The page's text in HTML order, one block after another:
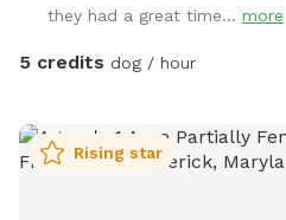
they had a great time... more
5 credits dog / hour
Rising star